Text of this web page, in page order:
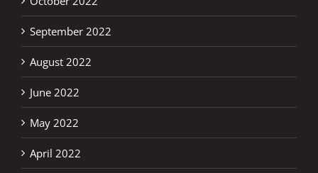
September 2022
August 2022
June 2022
May 2022
April 2022